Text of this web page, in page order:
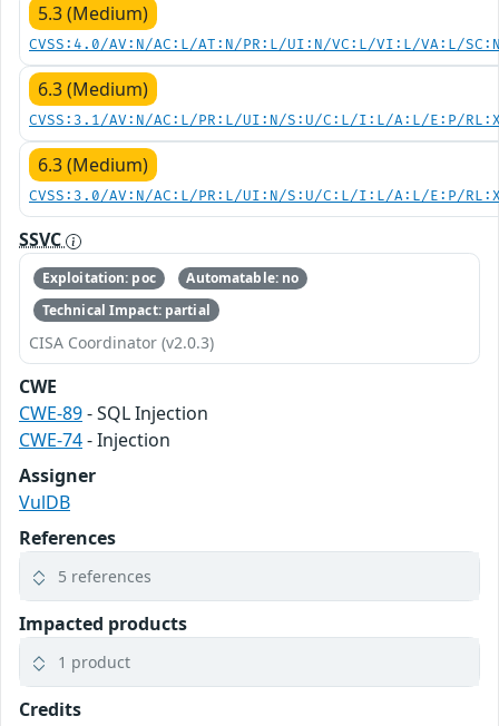
5.3 (Medium)
CVSS:4.0/AV:N/AC:L/AT:N/PR:L/UI:N/VC:L/VI:L/VA:L/
6.3 (Medium)
CVSS:3.1/AV:N/AC:L/PR:L/UI:N/S:U/C:L/I:L/A:L/E:P/
6.3 (Medium)
CVSS:3.0/AV:N/AC:L/PR:L/UI:N/S:U/C:L/I:L/A:L/E:P/
SSVC
Exploitation: poc
Automatable: no
Technical Impact: partial
CISA Coordinator (v2.0.3)
CWE
CWE-89- SQL Injection
CWE-74- Injection
Assigner
VulDB
References
5 references
Impacted products
1 product
Credits